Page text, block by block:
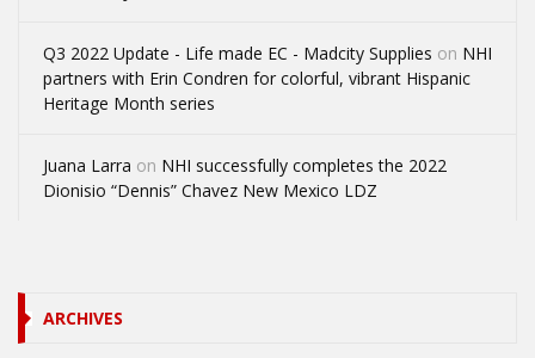
Q3 2022 Update - Life made EC - Madcity Supplies on NHI
partners with Erin Condren for colorful, vibrant Hispanic
Heritage Month series
Juana Larra on NHI successfully completes the 2022
Dionisio “Dennis” Chavez New Mexico LDZ
ARCHIVES